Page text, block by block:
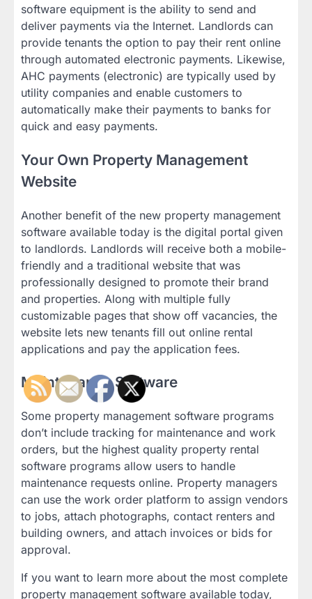
software equipment is the ability to send and
deliver payments via the Internet. Landlords can
provide tenants the option to pay their rent online
through automated electronic payments. Likewise,
AHC payments (electronic) are typically used by
utility companies and enable customers to
automatically make their payments to banks for
quick and easy payments.
Your Own Property Management
Website
Another benefit of the new property management
software available today is the digital portal given
to landlords. Landlords will receive both a mobile-
friendly and a traditional website that was
professionally designed to promote their brand
and properties. Along with multiple fully
customizable pages that show off vacancies, the
website lets new tenants fill out online rental
applications and pay the application fees.
Maintenance Software
Some property management software programs
don’t include tracking for maintenance and work
orders, but the highest quality property rental
software programs allow users to handle
maintenance requests online. Property managers
can use the work order platform to assign vendors
to jobs, attach photographs, contact renters and
building owners, and attach invoices or bids for
approval.
If you want to learn more about the most complete
property management software available today,